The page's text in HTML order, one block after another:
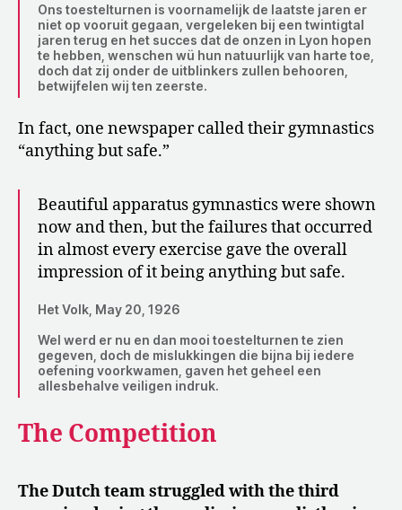
Ons toestelturnen is voornamelijk de laatste jaren er
niet op vooruit gegaan, vergeleken bij een twintigtal
jaren terug en het succes dat de onzen in Lyon hopen
te hebben, wenschen wü hun natuurlijk van harte toe,
doch dat zij onder de uitblinkers zullen behooren,
betwijfelen wij ten zeerste.
In fact, one newspaper called their gymnastics
“anything but safe.”
Beautiful apparatus gymnastics were shown
now and then, but the failures that occurred
in almost every exercise gave the overall
impression of it being anything but safe.
Het Volk, May 20, 1926
Wel werd er nu en dan mooi toestelturnen te zien
gegeven, doch de mislukkingen die bijna bij iedere
oefening voorkwamen, gaven het geheel een
allesbehalve veiligen indruk.
The Competition
The Dutch team struggled with the third